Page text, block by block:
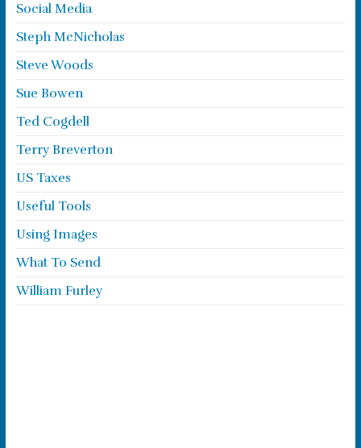
Social Media
Steph McNicholas
Steve Woods
Sue Bowen
Ted Cogdell
Terry Breverton
US Taxes
Useful Tools
Using Images
What To Send
William Furley